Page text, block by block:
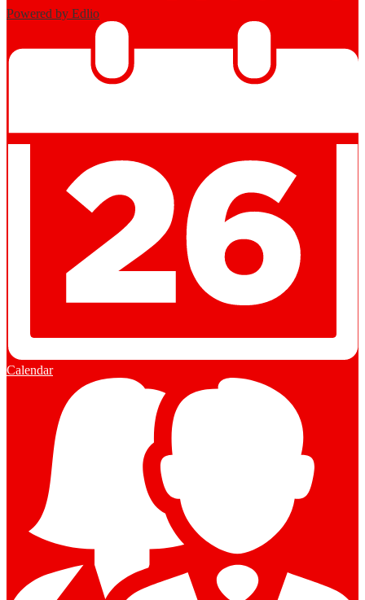
Powered by Edlio
Calendar